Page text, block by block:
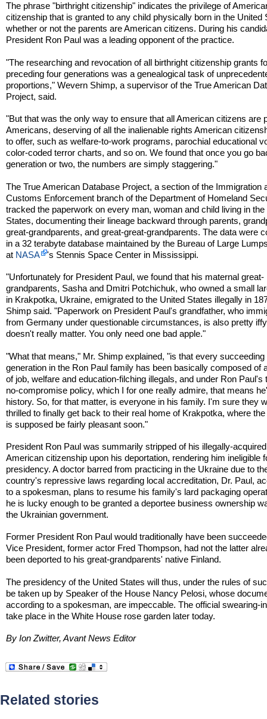
The phrase "birthright citizenship" indicates the privilege of
citizenship that is granted to any child physically born in the United
whether or not the parents are American citizens. During his
President Ron Paul was a leading opponent of the practice.
"The researching and revocation of all birthright citizenship grants
preceding four generations was a genealogical task of
proportions," Wevern Shimp, a supervisor of the True American
Project, said.
"But that was the only way to ensure that all American citizens are
Americans, deserving of all the inalienable rights American
to offer, such as welfare-to-work programs, parochial educational
color-coded terror charts, and so on. We found that once you go
generation or two, the numbers are simply staggering."
The True American Database Project, a section of the Immigration
Customs Enforcement branch of the Department of Homeland
tracked the paperwork on every man, woman and child living in the
States, documenting their lineage backward through parents,
great-grandparents, and great-great-grandparents. The data were
in a 32 terabyte database maintained by the Bureau of Large
at NASA 's Stennis Space Center in Mississippi.
"Unfortunately for President Paul, we found that his maternal great-
grandparents, Sasha and Dmitri Potchichuk, who owned a small
in Krakpotka, Ukraine, emigrated to the United States illegally in
Shimp said. "Paperwork on President Paul's grandfather, who
from Germany under questionable circumstances, is also pretty
doesn't really matter. You only need one bad apple."
"What that means," Mr. Shimp explained, "is that every succeeding
generation in the Ron Paul family has been basically composed of
of job, welfare and education-filching illegals, and under Ron Paul's
no-compromise policy, which I for one really admire, that means
history. So, for that matter, is everyone in his family. I'm sure they
thrilled to finally get back to their real home of Krakpotka, where
is supposed be fairly pleasant soon."
President Ron Paul was summarily stripped of his illegally-acquired
American citizenship upon his deportation, rendering him ineligible
presidency. A doctor barred from practicing in the Ukraine due to
country's repressive laws regarding local accreditation, Dr. Paul,
to a spokesman, plans to resume his family's lard packaging
he is lucky enough to be granted a deportee business ownership
the Ukrainian government.
Former President Ron Paul would traditionally have been
Vice President, former actor Fred Thompson, had not the latter
been deported to his great-grandparents' native Finland.
The presidency of the United States will thus, under the rules of
be taken up by Speaker of the House Nancy Pelosi, whose
according to a spokesman, are impeccable. The official swearing-
take place in the White House rose garden later today.
By Ion Zwitter, Avant News Editor
Related stories